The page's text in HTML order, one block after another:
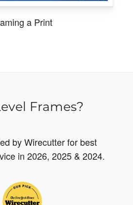
a Print
Frames?
by Wirecutter for best
in 2026, 2025 & 2024.